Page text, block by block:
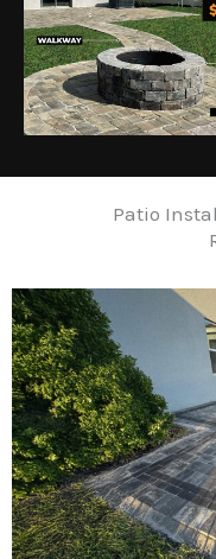
Patio